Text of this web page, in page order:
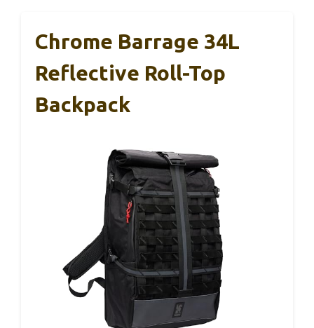
Chrome Barrage 34L
Reflective Roll-Top
Backpack